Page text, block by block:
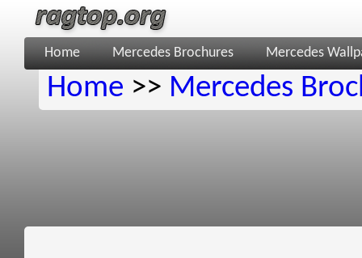
Home Mercedes Brochures Mercedes
Home >> Mercedes